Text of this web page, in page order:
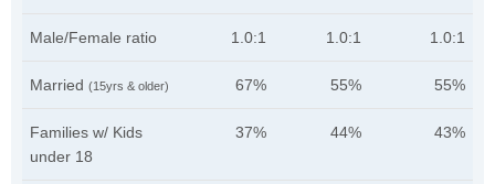
Male/Female ratio 1.0:1 1.0:1 1.0:1
Married (15yrs & older) 67% 55% 55%
Families w/ Kids
under 18
37% 44% 43%